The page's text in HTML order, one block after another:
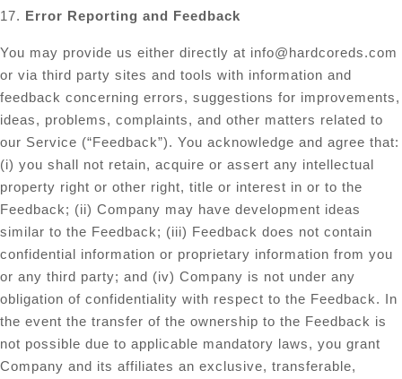
17. Error Reporting and Feedback
You may provide us either directly at info@hardcoreds.com
or via third party sites and tools with information and
feedback concerning errors, suggestions for improvements,
ideas, problems, complaints, and other matters related to
our Service (“Feedback”). You acknowledge and agree that:
(i) you shall not retain, acquire or assert any intellectual
property right or other right, title or interest in or to the
Feedback; (ii) Company may have development ideas
similar to the Feedback; (iii) Feedback does not contain
confidential information or proprietary information from you
or any third party; and (iv) Company is not under any
obligation of confidentiality with respect to the Feedback. In
the event the transfer of the ownership to the Feedback is
not possible due to applicable mandatory laws, you grant
Company and its affiliates an exclusive, transferable,